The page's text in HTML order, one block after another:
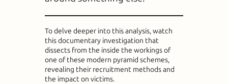
To delve deeper into this analysis, watch
this documentary investigation that
dissects from the inside the workings of
one of these modern pyramid schemes,
revealing their recruitment methods and
the impact on victims.